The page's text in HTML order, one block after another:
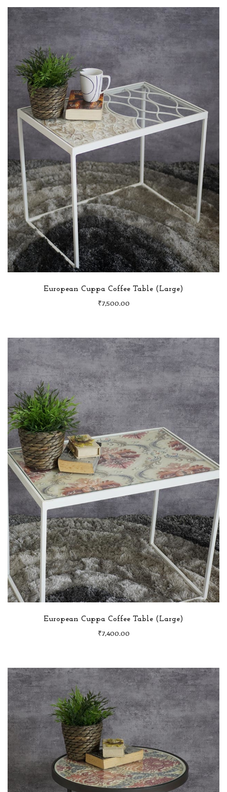
European Cuppa Coffee Table (Large)
₹ 7,500.00
European Cuppa Coffee Table (Large)
₹ 7,400.00